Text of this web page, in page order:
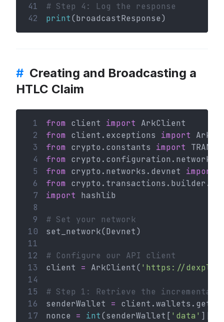
41
# Step 4: Log the response
42
print(broadcastResponse)
# Creating and Broadcasting a
HTLC Claim
1 from client import ArkClient
2
from client.exceptions import
3
from crypto.constants import
4
from crypto.configuration.network
5
from crypto.networks.devnet import
6
from
7
import hashlib
8
9
# Set your network
10
set_network(Devnet)
11
12
# Configure our API client
13
client = ArkClient( 'https://
14
15
# Step 1: Retrieve the incremental
16
senderWallet = client.wallets.get(
17
nonce = int(senderWallet[ 'data' ][